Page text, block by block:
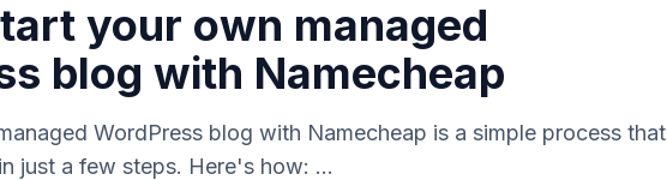
your own managed
blog with Namecheap
WordPress blog with Namecheap is a simple process that
just a few steps. Here's how: ...